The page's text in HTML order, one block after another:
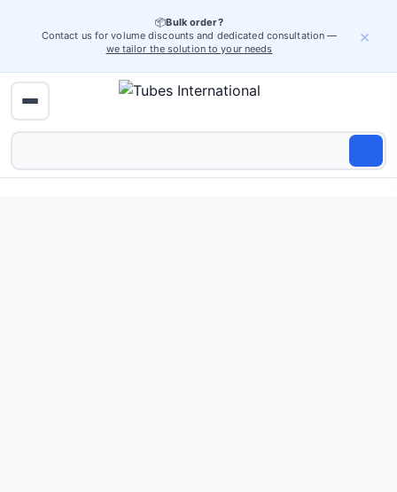
📦Bulk order?
Contact us for volume discounts and dedicated consultation —
we tailor the solution to your needs
×